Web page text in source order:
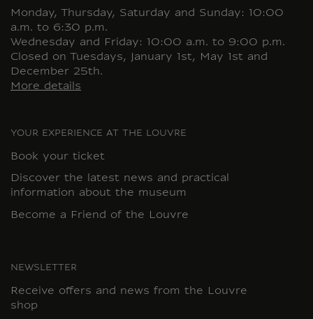
Monday, Thursday, Saturday and Sunday: 10:00
a.m. to 6:30 p.m.
Wednesday and Friday: 10:00 a.m. to 9:00 p.m.
Closed on Tuesdays, January 1st, May 1st and
December 25th.
More details
YOUR EXPERIENCE AT THE LOUVRE
Book your ticket
Discover the latest news and practical
information about the museum
Become a Friend of the Louvre
NEWSLETTER
Receive offers and news from the Louvre
shop